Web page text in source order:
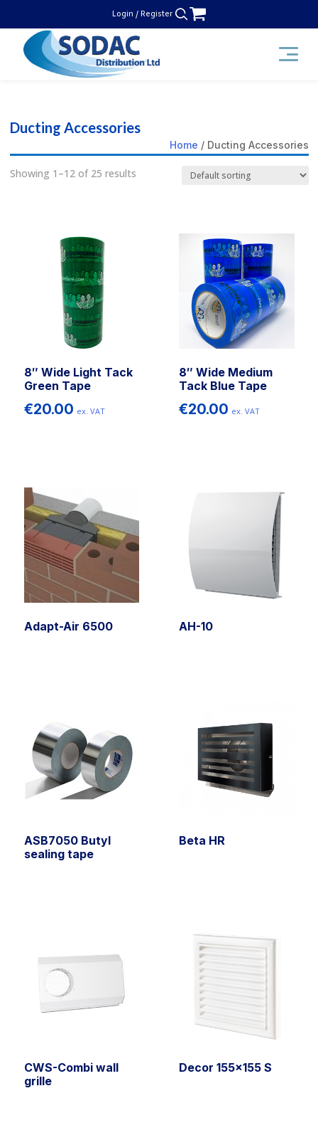
to
content
Login / Register
SODAC Distribution
Home / Ducting Accessories
Ducting Accessories
Showing 1–12 of 25 results
8″ Wide Light Tack
Green Tape
€20.00 ex. VAT
8″ Wide Medium
Tack Blue Tape
€20.00 ex. VAT
Adapt-Air 6500 AH-10
ASB7050 Butyl
sealing tape
Beta HR
CWS-Combi wall
grille
Decor 155×155 S